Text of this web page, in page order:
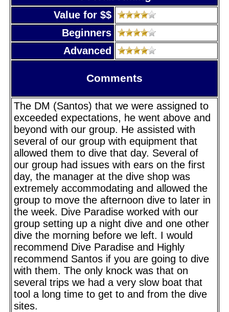
Value for $$
Beginners
Advanced
Comments
The DM (Santos) that we were assigned to
exceeded expectations, he went above and
beyond with our group. He assisted with
several of our group with equipment that
allowed them to dive that day. Several of
our group had issues with ears on the first
day, the manager at the dive shop was
extremely accommodating and allowed the
group to move the afternoon dive to later in
the week. Dive Paradise worked with our
group setting up a night dive and one other
dive the morning before we left. I would
recommend Dive Paradise and Highly
recommend Santos if you are going to dive
with them. The only knock was that on
several trips we had a very slow boat that
tool a long time to get to and from the dive
sites.